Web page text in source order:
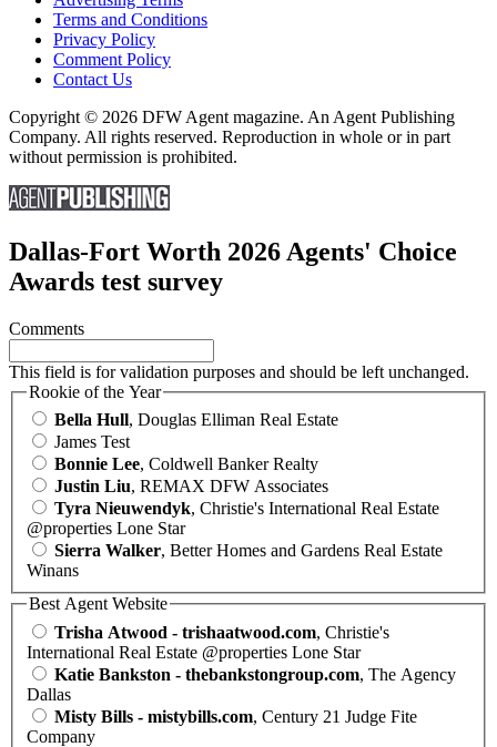
Terms and Conditions
Privacy Policy
Comment Policy
Contact Us
Copyright © 2026 DFW Agent magazine. An Agent Publishing
Company. All rights reserved. Reproduction in whole or in part
without permission is prohibited.
Dallas-Fort Worth 2026 Agents' Choice
Awards test survey
Comments
This field is for validation purposes and should be left unchanged.
Rookie of the Year
Bella Hull, Douglas Elliman Real Estate
James Test
Bonnie Lee, Coldwell Banker Realty
Justin Liu, REMAX DFW Associates
Tyra Nieuwendyk, Christie's International Real Estate
@properties Lone Star
Sierra Walker, Better Homes and Gardens Real Estate
Winans
Best Agent Website
Trisha Atwood - trishaatwood.com, Christie's
International Real Estate @properties Lone Star
Katie Bankston - thebankstongroup.com, The Agency
Dallas
Misty Bills - mistybills.com, Century 21 Judge Fite
Company